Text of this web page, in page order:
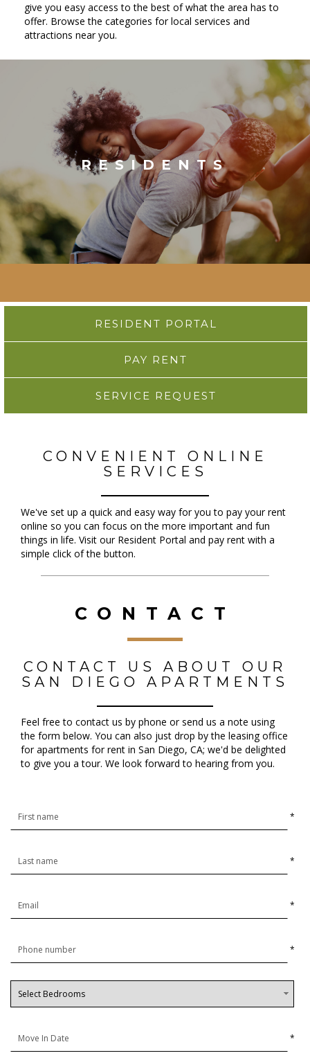
give you easy access to the best of what the area has to
offer. Browse the categories for local services and
attractions near you.
RESIDENTS
RESIDENT PORTAL
PAY RENT
SERVICE REQUEST
CONVENIENT ONLINE
SERVICES
We've set up a quick and easy way for you to pay your rent
online so you can focus on the more important and fun
things in life. Visit our Resident Portal and pay rent with a
simple click of the button.
CONTACT
CONTACT US ABOUT OUR
SAN DIEGO APARTMENTS
Feel free to contact us by phone or send us a note using
the form below. You can also just drop by the leasing office
for apartments for rent in San Diego, CA; we'd be delighted
to give you a tour. We look forward to hearing from you.
*
*
*
*
*